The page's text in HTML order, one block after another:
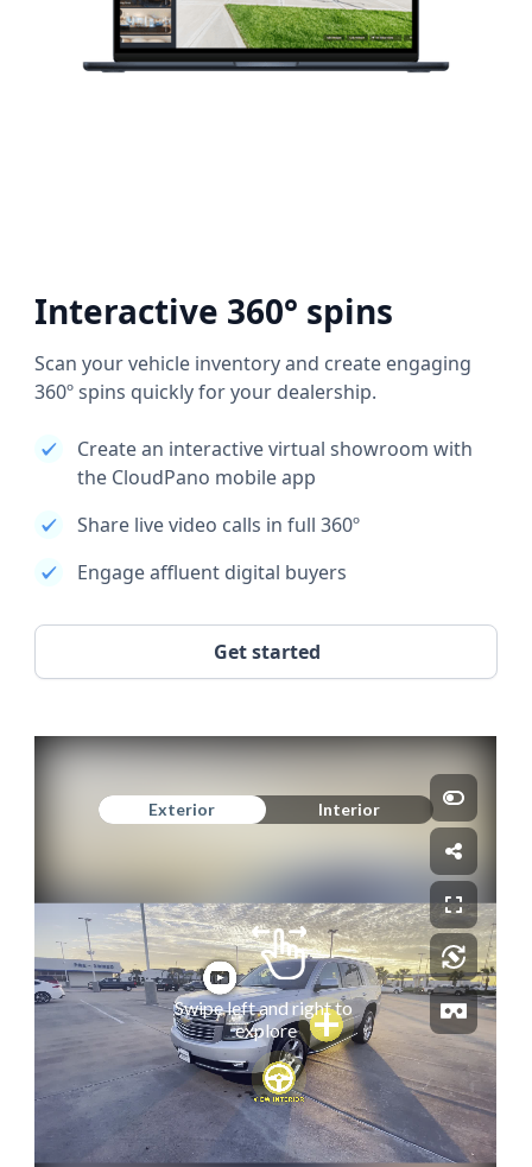
Interactive 360° spins
Scan your vehicle inventory and create engaging
360º spins quickly for your dealership.
Create an interactive virtual showroom with
the CloudPano mobile app
Share live video calls in full 360º
Engage affluent digital buyers
Get started